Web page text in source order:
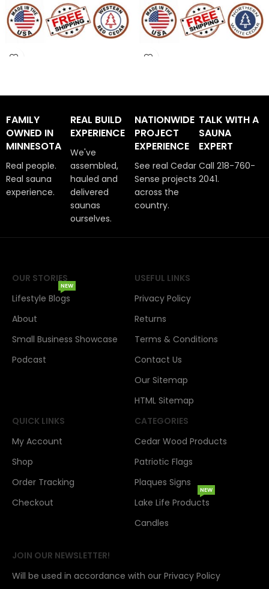
FAMILY
OWNED IN
MINNESOTA
Real people.
Real sauna
experience.
REAL BUILD
EXPERIENCE
We've
assembled,
hauled and
delivered
saunas
ourselves.
NATIONWIDE
PROJECT
EXPERIENCE
See real Cedar
Sense projects
across the
country.
TALK WITH A
SAUNA
EXPERT
Call 218-760-
2041.
OUR STORIES
Lifestyle Blogs
NEW
About
Small Business Showcase
Podcast
USEFUL LINKS
Privacy Policy
Returns
Terms & Conditions
Contact Us
Our Sitemap
HTML Sitemap
QUICK LINKS
My Account
Shop
Order Tracking
Checkout
CATEGORIES
Cedar Wood Products
Patriotic Flags
Plaques Signs
Lake Life Products
NEW
Candles
JOIN OUR NEWSLETTER!
Will be used in accordance with our Privacy Policy